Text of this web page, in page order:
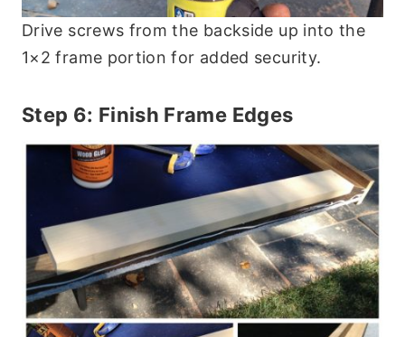
Drive screws from the backside up into the
1×2 frame portion for added security.
Step 6: Finish Frame Edges